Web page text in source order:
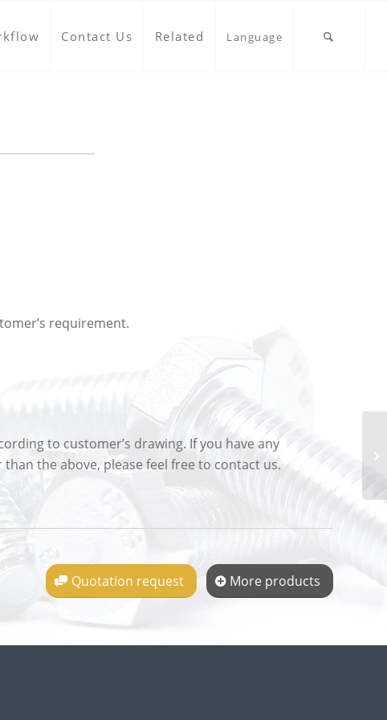
Contact Us Related Language
requirement.
to customer’s drawing. If you have any
the above, please feel free to contact us.
Quotation request More products